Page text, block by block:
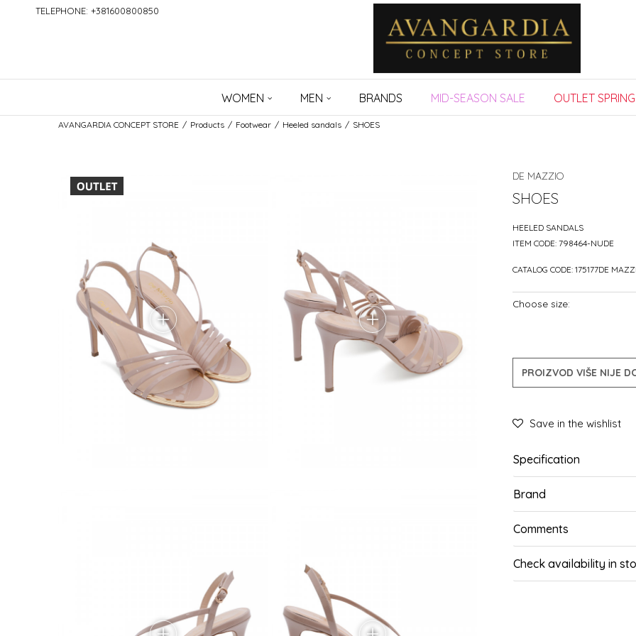
TELEPHONE: +381600800850
WOMEN MEN BRANDS MID-SEASON SALE OUTLET SPRING
AVANGARDIA CONCEPT STORE Products Footwear Heeled sandals SHOES
DE MAZZIO
SHOES
HEELED SANDALS
ITEM CODE: 798464-NUDE
CATALOG CODE: 175177DE
Choose size:
PROIZVOD VIŠE NIJE
Save in the wishlist
Specification
Brand
Comments
Check availability in